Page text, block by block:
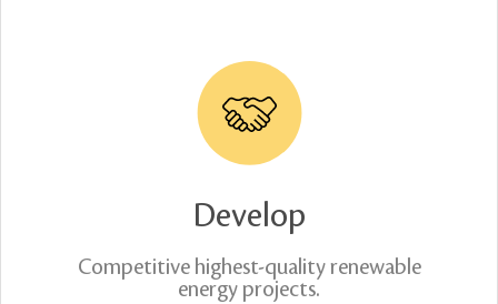
Develop
Competitive highest-quality renewable
energy projects.